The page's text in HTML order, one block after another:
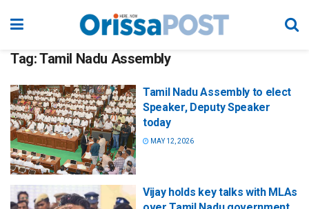
Tag:Tamil Nadu Assembly
Tamil Nadu Assembly to elect
Speaker, Deputy Speaker
today
MAY 12, 2026
Vijay holds key talks with MLAs